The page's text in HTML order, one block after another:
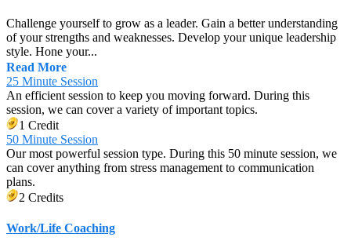
Challenge yourself to grow as a leader. Gain a better understanding
of your strengths and weaknesses. Develop your unique leadership
style. Hone your...
Read More
25 Minute Session
An efficient session to keep you moving forward. During this
session, we can cover a variety of important topics.
1 Credit
50 Minute Session
Our most powerful session type. During this 50 minute session, we
can cover anything from stress management to communication
plans.
2 Credits
Work/Life Coaching